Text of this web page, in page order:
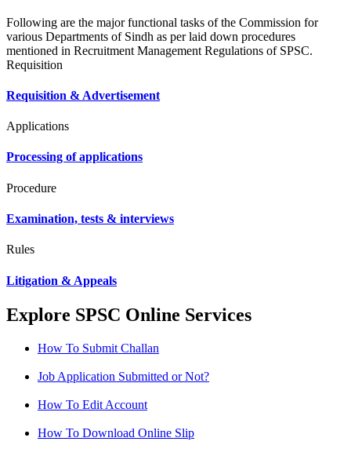
Following are the major functional tasks of the Commission for
various Departments of Sindh as per laid down procedures
mentioned in Recruitment Management Regulations of SPSC.
Requisition
Requisition & Advertisement
Applications
Processing of applications
Procedure
Examination, tests & interviews
Rules
Litigation & Appeals
Explore SPSC Online Services
How To Submit Challan
Job Application Submitted or Not?
How To Edit Account
How To Download Online Slip